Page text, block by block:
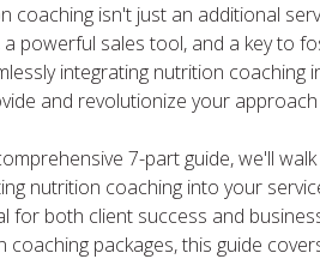
coaching isn't just an additional
a powerful sales tool, and a key to
integrating nutrition
and revolutionize your
7-part guide, we'll
nutrition coaching into your
for both client success and
coaching packages, this guide